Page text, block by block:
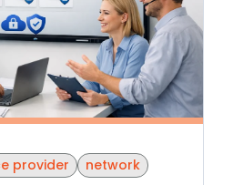
provider
network